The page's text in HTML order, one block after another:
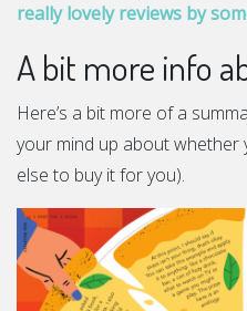
really lovely reviews by
A bit more info
Here’s a bit more of a
your mind up about whether
else to buy it for you).